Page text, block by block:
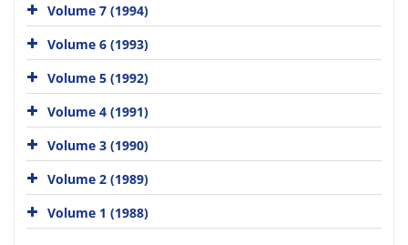
Volume 7 (1994)
Volume 6 (1993)
Volume 5 (1992)
Volume 4 (1991)
Volume 3 (1990)
Volume 2 (1989)
Volume 1 (1988)